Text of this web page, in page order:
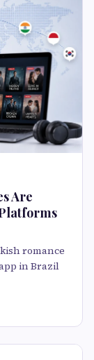
Are
romance
in Brazil